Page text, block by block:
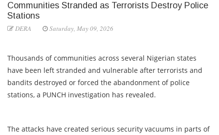
Communities Stranded as Terrorists Destroy Police
Stations
DERA Saturday, May 09, 2026
Thousands of communities across several Nigerian states
have been left stranded and vulnerable after terrorists and
bandits destroyed or forced the abandonment of police
stations, a PUNCH investigation has revealed.
The attacks have created serious security vacuums in parts of